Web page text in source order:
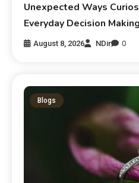
Unexpected Ways
Everyday Decision Making
August 8, 2026 NDir 0
Blogs